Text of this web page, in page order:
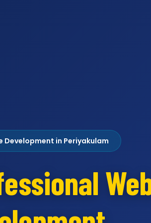
Development in Periyakulam